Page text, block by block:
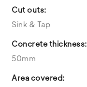
Cut outs:
Sink & Tap
Concrete thickness:
50mm
Area covered: